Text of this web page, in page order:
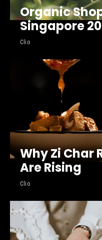
Organic
Singapore
Clio
Why Zi Char
Are Rising
Clio